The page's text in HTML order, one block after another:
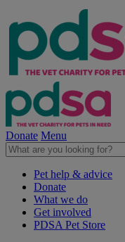
Donate Menu
Pet help & advice
Donate
What we do
Get involved
PDSA Pet Store